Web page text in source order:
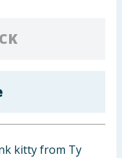
kitty from Ty